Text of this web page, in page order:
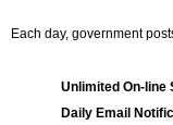
Each day, government
Unlimited On-line
Daily Email